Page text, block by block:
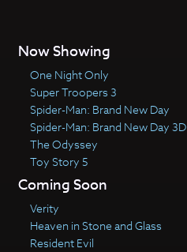
Now Showing
One Night Only
Super Troopers 3
Spider-Man: Brand New Day
Spider-Man: Brand New Day 3D
The Odyssey
Toy Story 5
Coming Soon
Verity
Heaven in Stone and Glass
Resident Evil